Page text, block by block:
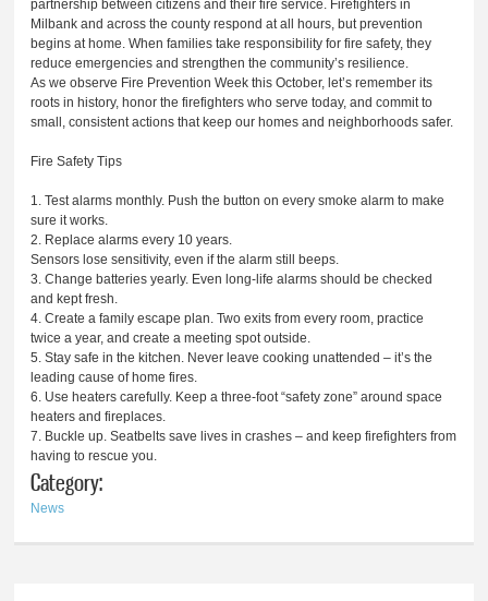
partnership between citizens and their fire service. Firefighters in
Milbank and across the county respond at all hours, but prevention
begins at home. When families take responsibility for fire safety, they
reduce emergencies and strengthen the community’s resilience.
As we observe Fire Prevention Week this October, let’s remember its
roots in history, honor the firefighters who serve today, and commit to
small, consistent actions that keep our homes and neighborhoods safer.
Fire Safety Tips
1. Test alarms monthly. Push the button on every smoke alarm to make
sure it works.
2. Replace alarms every 10 years.
Sensors lose sensitivity, even if the alarm still beeps.
3. Change batteries yearly. Even long-life alarms should be checked
and kept fresh.
4. Create a family escape plan. Two exits from every room, practice
twice a year, and create a meeting spot outside.
5. Stay safe in the kitchen. Never leave cooking unattended – it’s the
leading cause of home fires.
6. Use heaters carefully. Keep a three-foot “safety zone” around space
heaters and fireplaces.
7. Buckle up. Seatbelts save lives in crashes – and keep firefighters from
having to rescue you.
Category:
News